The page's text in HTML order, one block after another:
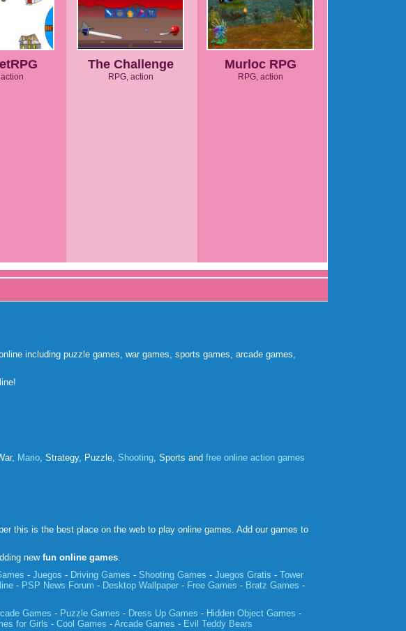
The Challenge
RPG, action
Murloc RPG
RPG, action
including puzzle games, war games, sports games, arcade games,
Mario, Strategy, Puzzle, Shooting, Sports and free online action games
this is the best place on the web to play online games. Add our games to
new fun online games.
- Juegos - Driving Games - Shooting Games - Juegos Gratis - Tower
- PSP News Forum - Desktop Wallpaper - Free Games - Bratz Games -
Games - Puzzle Games - Dress Up Games - Hidden Object Games -
for Girls - Cool Games - Arcade Games - Evil Teddy Bears